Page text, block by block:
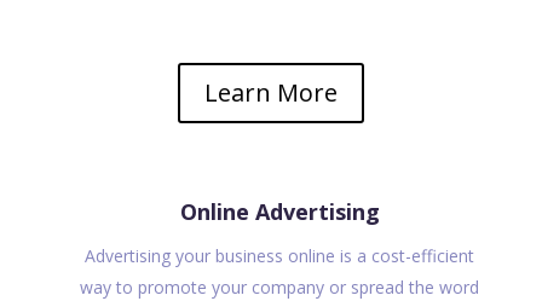
Learn More
Online Advertising
Advertising your business online is a cost-efficient
way to promote your company or spread the word